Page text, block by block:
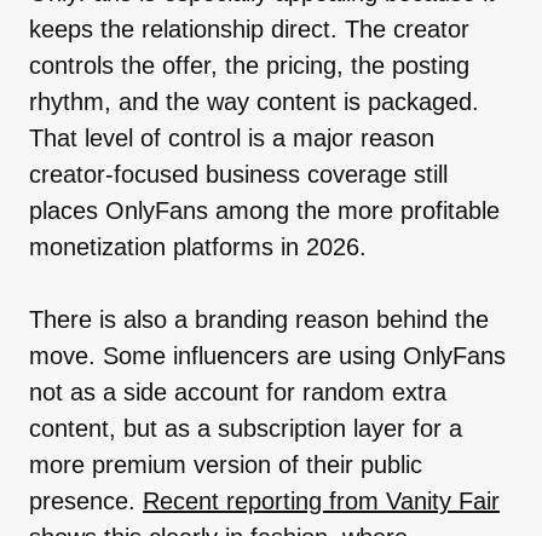
keeps the relationship direct. The creator
controls the offer, the pricing, the posting
rhythm, and the way content is packaged.
That level of control is a major reason
creator-focused business coverage still
places OnlyFans among the more profitable
monetization platforms in 2026.
There is also a branding reason behind the
move. Some influencers are using OnlyFans
not as a side account for random extra
content, but as a subscription layer for a
more premium version of their public
presence. Recent reporting from Vanity Fair